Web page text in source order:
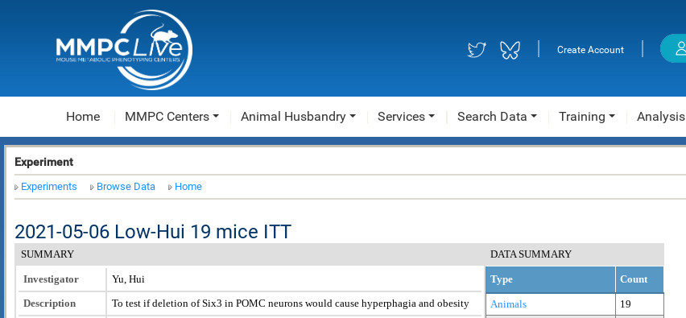
| Create Account |
Home MMPC Centers Animal Husbandry Services Search Data Training Analysis
Experiment
Experiments Browse Data Home
2021-05-06 Low-Hui 19 mice ITT
SUMMARY DATA SUMMARY
Investigator
Yu, Hui
Description
To test if deletion of Six3 in POMC neurons would cause hyperphagia and obesity
Type Count
Animals
19